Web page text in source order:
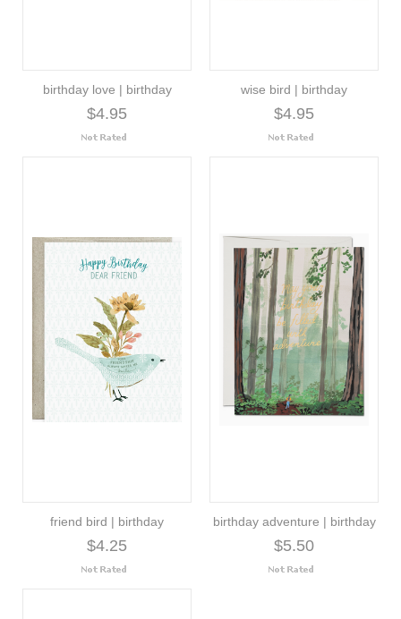
birthday love | birthday
$4.95
wise bird | birthday
$4.95
friend bird | birthday
$4.25
birthday adventure | birthday
$5.50